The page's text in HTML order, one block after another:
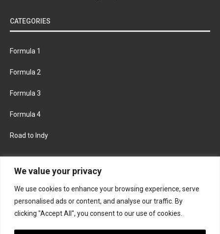
We value your privacy
We use cookies to enhance your browsing experience, serve
personalised ads or content, and analyse our traffic. By
clicking "Accept All", you consent to our use of cookies.
CATEGORIES
Formula 1
Formula 2
Formula 3
Formula 4
Road to Indy
FACEBOOK TWITTER
INSTAGRAM